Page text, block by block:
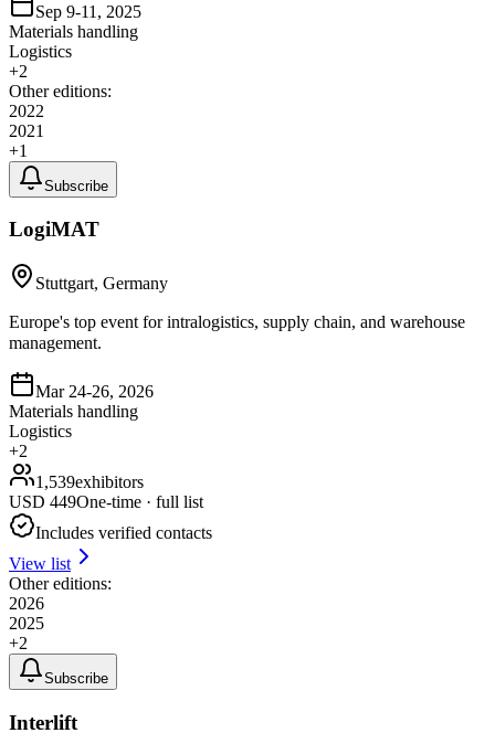
Sep 9-11, 2025
Materials handling
Logistics
+2
Other editions:
2022
2021
+1
Subscribe
LogiMAT
Stuttgart, Germany
Europe's top event for intralogistics, supply chain, and warehouse
management.
Mar 24-26, 2026
Materials handling
Logistics
+2
1,539exhibitors
USD 449One-time · full list
Includes verified contacts
View list
Other editions:
2026
2025
+2
Subscribe
Interlift